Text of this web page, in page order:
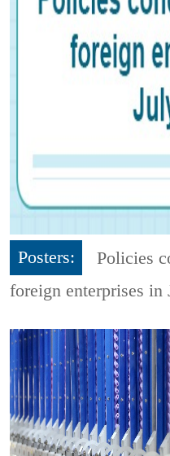
Posters:
Policies
foreign enterprises in